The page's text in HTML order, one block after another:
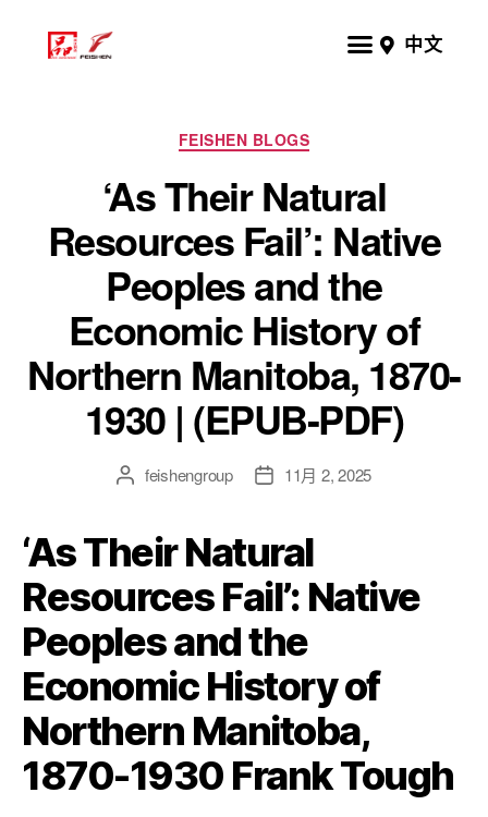
中文
FEISHEN BLOGS
‘As Their Natural
Resources Fail’: Native
Peoples and the
Economic History of
Northern Manitoba, 1870-
1930 | (EPUB-PDF)
feishengroup 11月 2, 2025
‘As Their Natural
Resources Fail’: Native
Peoples and the
Economic History of
Northern Manitoba,
1870-1930 Frank Tough